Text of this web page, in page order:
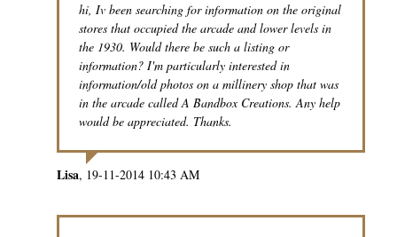
hi, Iv been searching for information on the original
stores that occupied the arcade and lower levels in
the 1930. Would there be such a listing or
information? I'm particularly interested in
information/old photos on a millinery shop that was
in the arcade called A Bandbox Creations. Any help
would be appreciated. Thanks.
Lisa 19-11-2014 10:43 AM